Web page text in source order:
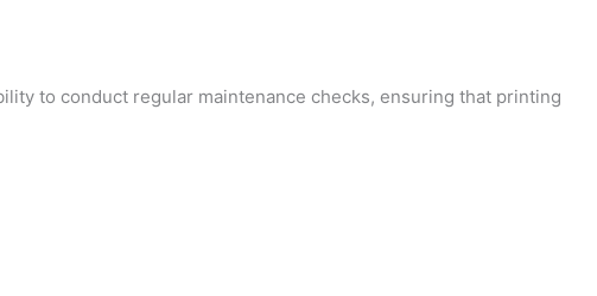
to conduct regular maintenance checks, ensuring that printing